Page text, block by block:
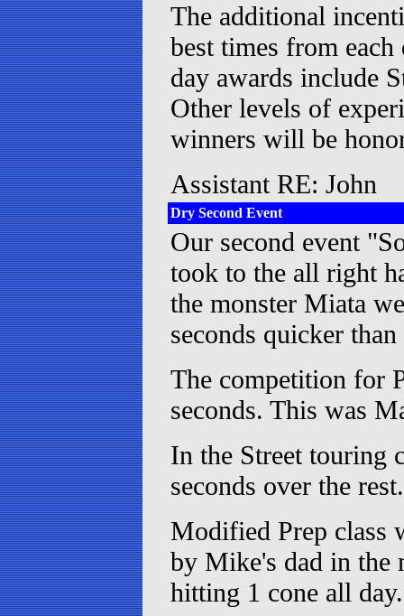
The additional
best times from
day awards include
Other levels of
winners will be
Assistant RE: John
Dry Second Event
Our second event
took to the all right
the monster Miata
seconds quicker
The competition for
seconds. This was
In the Street touring
seconds over the rest.
Modified Prep class
by Mike's dad in the
hitting 1 cone all day.